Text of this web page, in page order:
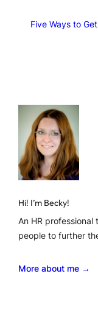
Five Ways to
Hi! I’m Becky!
An HR
people to further
More about me →